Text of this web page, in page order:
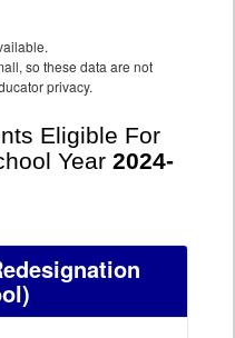
so these data are not
privacy.
Eligible For
Year 2024-